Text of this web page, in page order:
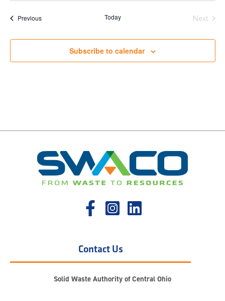
PreviousEvents Today
Next
Subscribe to calendar
Contact Us
Solid Waste Authority of Central Ohio